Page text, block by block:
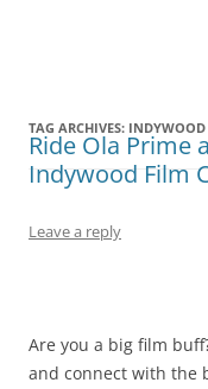
TAG ARCHIVES: INDYWOOD
Ride Ola Prime
Indywood Film
Leave a reply
Are you a big film
and connect with the